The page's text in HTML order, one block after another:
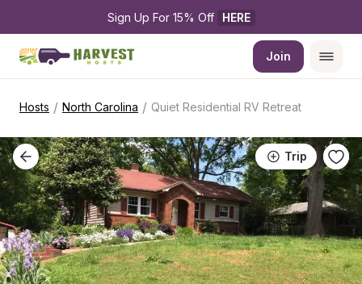
Sign Up For 15% Off HERE
Join
Hosts / North Carolina / Quiet Residential RV Retreat
Trip